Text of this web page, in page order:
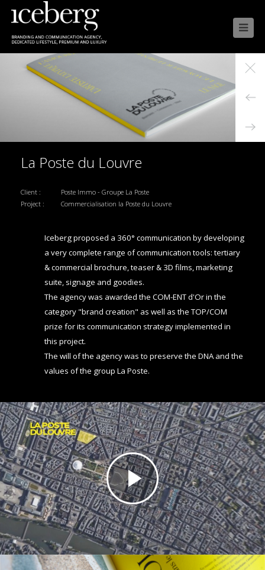

La Poste du Louvre
Client :
Poste Immo - Groupe La Poste
Project :
Commercialisation la Poste du Louvre
Iceberg proposed a 360° communication by developing
a very complete range of communication tools: tertiary
& commercial brochure, teaser & 3D films, marketing
suite, signage and goodies.
The agency was awarded the COM-ENT d'Or in the
category "brand creation" as well as the TOP/COM
prize for its communication strategy implemented in
this project.
The will of the agency was to preserve the DNA and the
values of the group La Poste.